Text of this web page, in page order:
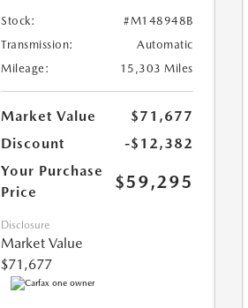
Stock:
#M148948B
Transmission:
Automatic
Mileage:
15,303 Miles
Market Value
$71,677
Discount
-$12,382
Your Purchase
Price
$59,295
Disclosure
Market Value
$71,677